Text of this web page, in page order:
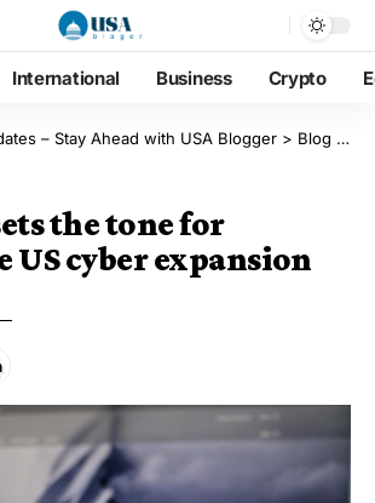
International Business Crypto
– Stay Ahead with USA Blogger > Blog
the tone for
US cyber expansion